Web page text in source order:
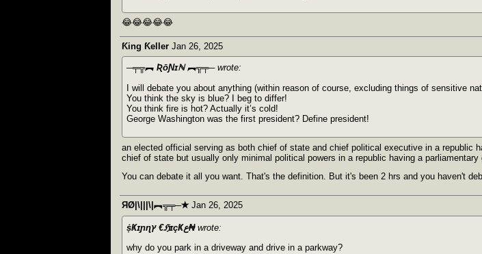
😂😂😂😂😂
Ƙing Ƙeller Jan 26, 2025
─╤╦︻ ƦōƝɪℕ ︻╦╤─wrote:
I will debate you about anything (within reason of course, excluding things of sensitive
You think the sky is blue? I beg to differ!
You think fire is hot? Actually it’s cold!
George Washington was the first president? Define president!
an elected official serving as both chief of state and chief political executive in a republic
chief of state but usually only minimal political powers in a republic having a parliamentary
You can debate it all you want. That's the definition. But it's been 2 hrs and you haven't
ЯØ|\|||\|︻╦╤─✭ Jan 26, 2025
ṩҜɪɲɳץ €ℌɪçҜع₦wrote:
why do you park in a driveway and drive in a parkway?